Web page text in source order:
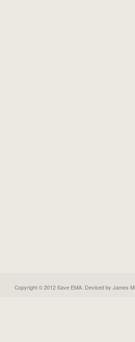
Copyright © 2012 Save EMA. Devised by James